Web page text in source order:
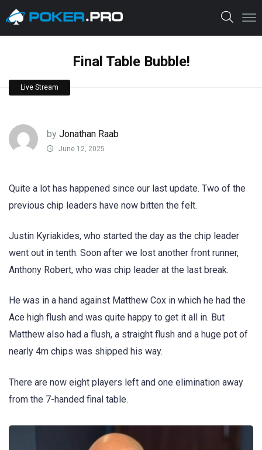
Final Table Bubble!
Live Stream
by Jonathan Raab
June 12, 2025
Quite a lot has happened since our last update. Two of the
previous chip leaders have now bitten the felt.
Justin Kyriakides, who started the day as the chip leader
went out in tenth. Soon after we lost another front runner,
Anthony Robert, who was chip leader at the last break.
He was in a hand against Matthew Cox in which he had the
Ace high flush and was quite happy to get it all in. But
Matthew also had a flush, a straight flush and a huge pot of
nearly 4m chips was shipped his way.
There are now eight players left and one elimination away
from the 7-handed final table.